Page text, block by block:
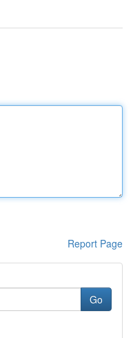
Report Page
Go